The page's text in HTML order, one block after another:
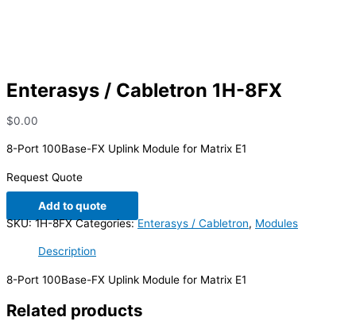
Enterasys / Cabletron 1H-8FX
$0.00
8-Port 100Base-FX Uplink Module for Matrix E1
Request Quote
Add to quote
SKU:1H-8FX Categories:Enterasys / Cabletron, Modules
Description
8-Port 100Base-FX Uplink Module for Matrix E1
Related products